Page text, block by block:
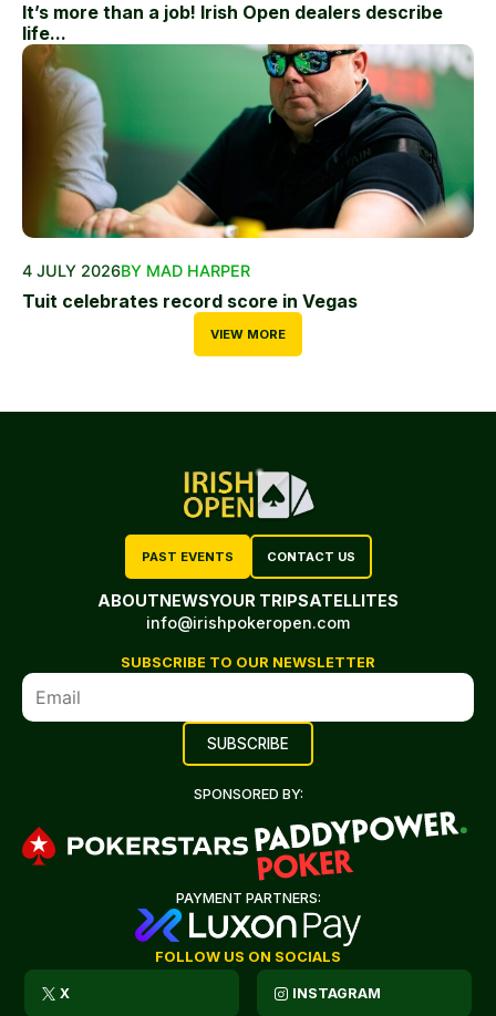
It’s more than a job! Irish Open dealers describe
life...
4 JULY 2026BY MAD HARPER
Tuit celebrates record score in Vegas
VIEW MORE
PAST EVENTS CONTACT US
ABOUTNEWSYOUR TRIPSATELLITES
info@irishpokeropen.com
SUBSCRIBE TO OUR NEWSLETTER
SPONSORED BY:
PAYMENT PARTNERS:
FOLLOW US ON SOCIALS
X INSTAGRAM